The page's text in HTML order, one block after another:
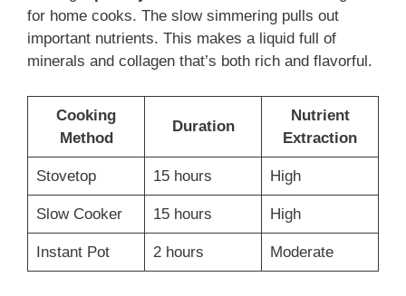
for home cooks. The slow simmering pulls out
important nutrients. This makes a liquid full of
minerals and collagen that’s both rich and flavorful.
Cooking
Method
Duration
Nutrient
Extraction
Stovetop 15 hours High
Slow Cooker 15 hours High
Instant Pot 2 hours Moderate